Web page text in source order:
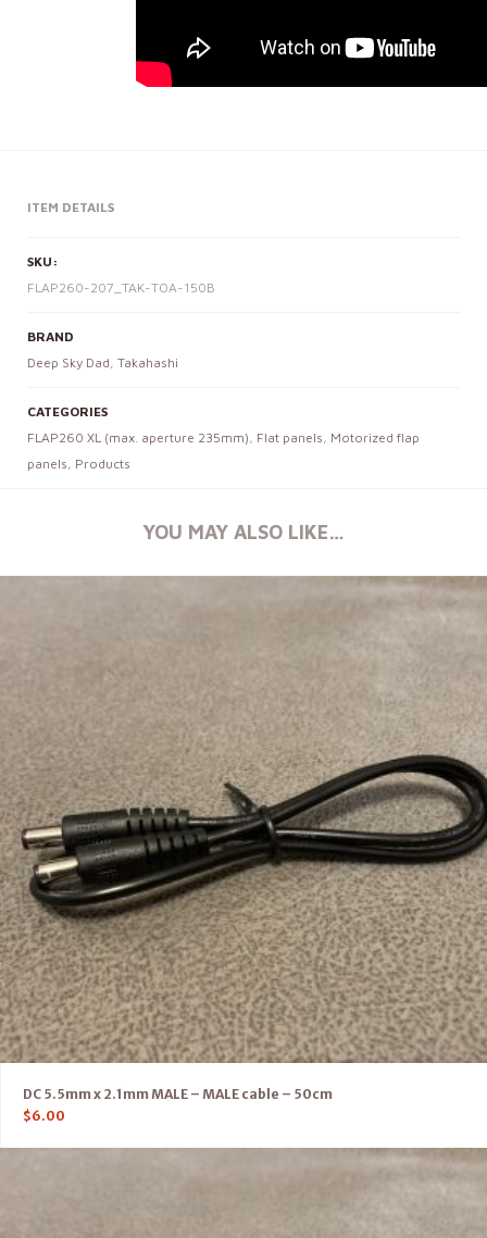
ITEM DETAILS
SKU:
FLAP260-207_TAK-TOA-150B
BRAND
Deep Sky Dad, Takahashi
CATEGORIES
FLAP260 XL (max. aperture 235mm), Flat panels, Motorized flap
panels, Products
YOU MAY ALSO LIKE…
DC 5.5mm x 2.1mm MALE – MALE cable – 50cm
$6.00